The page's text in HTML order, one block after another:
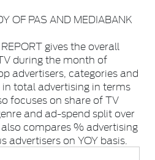
OF PAS AND MEDIABANK
gives the overall
during the month of
advertisers, categories and
total advertising in terms
focuses on share of TV
and ad-spend split over
compares % advertising
advertisers on YOY basis.